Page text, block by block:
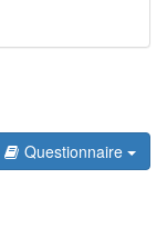
Questionnaire